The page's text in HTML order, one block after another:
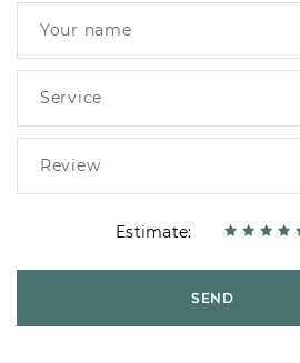
Estimate:
SEND